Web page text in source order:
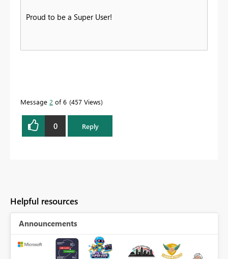
Proud to be a Super User!
Message 2 of 6 457 Views
0 Reply
Helpful resources
Announcements